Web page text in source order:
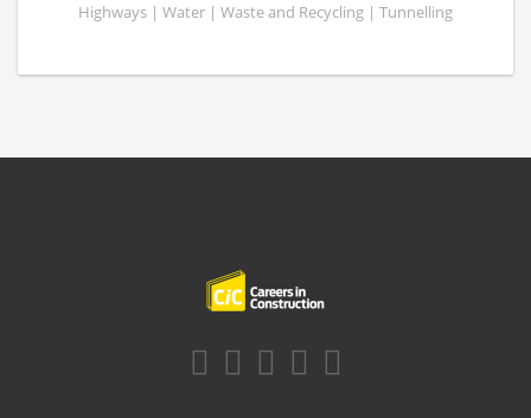
Highways | Water | Waste and Recycling | Tunnelling